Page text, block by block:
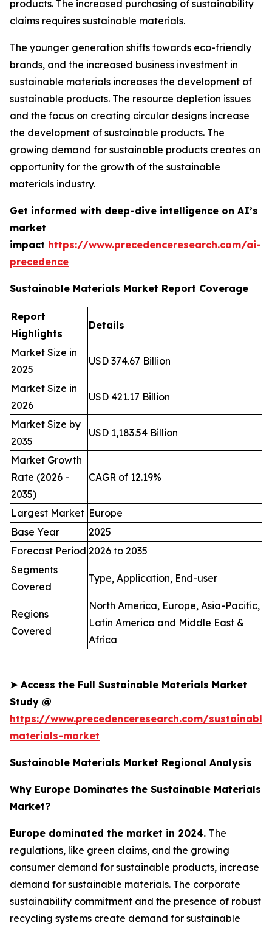
products. The increased purchasing of sustainability
claims requires sustainable materials.
The younger generation shifts towards eco-friendly
brands, and the increased business investment in
sustainable materials increases the development of
sustainable products. The resource depletion issues
and the focus on creating circular designs increase
the development of sustainable products. The
growing demand for sustainable products creates an
opportunity for the growth of the sustainable
materials industry.
Get informed with deep-dive intelligence on AI’s
market
impact https://www.precedenceresearch.com/ai-
precedence
Sustainable Materials Market Report Coverage
Report
Highlights
Details
Market Size in
2025
USD 374.67 Billion
Market Size in
2026
USD 421.17 Billion
Market Size by
2035
USD 1,183.54 Billion
Market Growth
Rate (2026 -
2035)
CAGR of 12.19%
Largest Market Europe
Base Year
2025
Forecast Period 2026 to 2035
Segments
Covered
Type, Application, End-user
Regions
Covered
North America, Europe, Asia-Pacific,
Latin America and Middle East &
Africa
➤Access the Full Sustainable Materials Market
Study @
https://www.precedenceresearch.com/
materials-market
Sustainable Materials Market Regional Analysis
Why Europe Dominates the Sustainable Materials
Market?
Europe dominated the market in 2024. The
regulations, like green claims, and the growing
consumer demand for sustainable products, increase
demand for sustainable materials. The corporate
sustainability commitment and the presence of robust
recycling systems create demand for sustainable